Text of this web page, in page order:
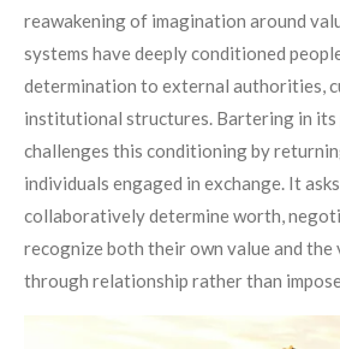
reawakening of imagination around
systems have deeply conditioned
determination to external authorities,
institutional structures. Bartering in its
challenges this conditioning by
individuals engaged in exchange. It
collaboratively determine worth,
recognize both their own value and the
through relationship rather than